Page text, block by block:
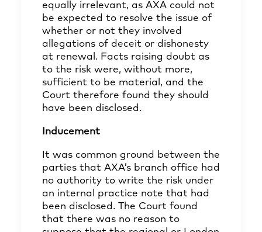
equally irrelevant, as AXA could not
be expected to resolve the issue of
whether or not they involved
allegations of deceit or dishonesty
at renewal. Facts raising doubt as
to the risk were, without more,
sufficient to be material, and the
Court therefore found they should
have been disclosed.
Inducement
It was common ground between the
parties that AXA’s branch office had
no authority to write the risk under
an internal practice note that had
been disclosed. The Court found
that there was no reason to